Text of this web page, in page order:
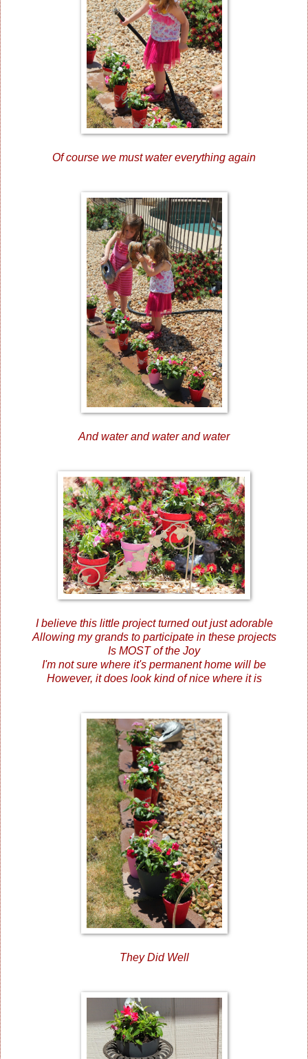
Of course we must water everything again
And water and water and water
I believe this little project turned out just adorable
Allowing my grands to participate in these projects
Is MOST of the Joy
I'm not sure where it's permanent home will be
However, it does look kind of nice where it is
They Did Well